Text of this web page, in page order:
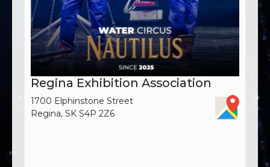
Regina Exhibition Association
1700 Elphinstone Street
Regina, SK S4P 2Z6